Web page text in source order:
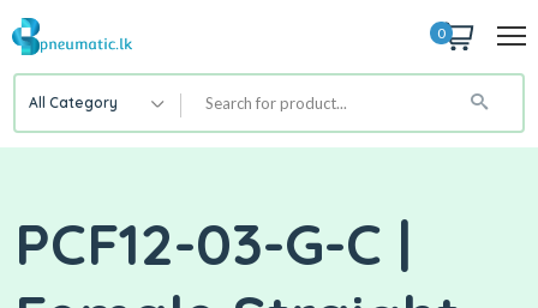
0
All Category
PCF12-03-G-C |